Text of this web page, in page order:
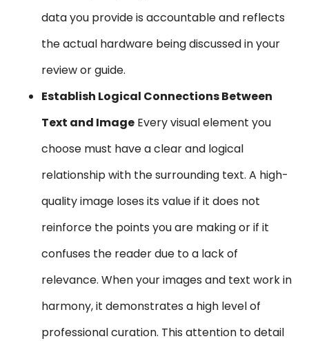
data you provide is accountable and reflects
the actual hardware being discussed in your
review or guide.
Establish Logical Connections Between
Text and Image Every visual element you
choose must have a clear and logical
relationship with the surrounding text. A high-
quality image loses its value if it does not
reinforce the points you are making or if it
confuses the reader due to a lack of
relevance. When your images and text work in
harmony, it demonstrates a high level of
professional curation. This attention to detail